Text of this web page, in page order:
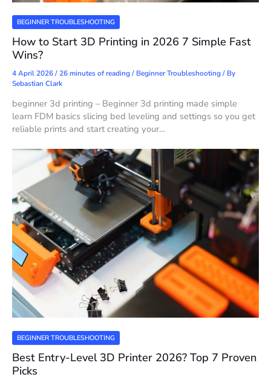
BEGINNER TROUBLESHOOTING
How to Start 3D Printing in 2026 7 Simple Fast
Wins?
4 April 2026/26 minutes of reading/ Beginner Troubleshooting/ By
Sebastian Clark
beginner 3d printing – Beginner 3d printing made simple
learn FDM basics slicing bed leveling and settings so you get
reliable prints and start creating your…
BEGINNER TROUBLESHOOTING
Best Entry-Level 3D Printer 2026? Top 7 Proven
Picks